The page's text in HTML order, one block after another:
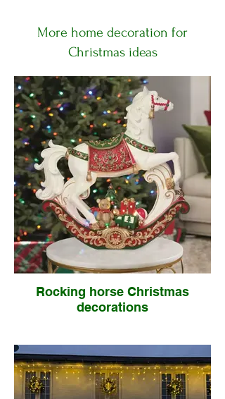
More home decoration for
Christmas ideas
Rocking horse Christmas
decorations